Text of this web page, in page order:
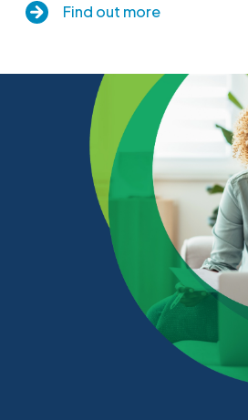
Find out more